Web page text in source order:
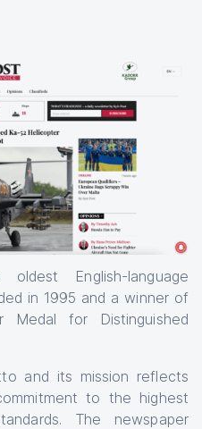
English-language
in 1995 and a winner of
Medal for Distinguished
and its mission reflects
to the highest
The newspaper